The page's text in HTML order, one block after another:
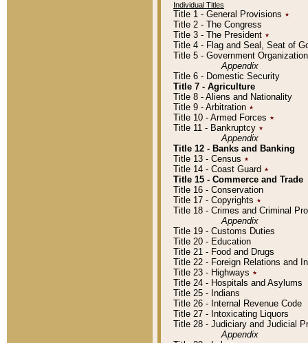
Individual Titles
Title 1 - General Provisions ٭
Title 2 - The Congress
Title 3 - The President ٭
Title 4 - Flag and Seal, Seat of
Title 5 - Government
Appendix
Title 6 - Domestic Security
Title 7 - Agriculture
Title 8 - Aliens and Nationality
Title 9 - Arbitration ٭
Title 10 - Armed Forces ٭
Title 11 - Bankruptcy ٭
Appendix
Title 12 - Banks and Banking
Title 13 - Census ٭
Title 14 - Coast Guard ٭
Title 15 - Commerce and Trade
Title 16 - Conservation
Title 17 - Copyrights ٭
Title 18 - Crimes and Criminal
Appendix
Title 19 - Customs Duties
Title 20 - Education
Title 21 - Food and Drugs
Title 22 - Foreign Relations and
Title 23 - Highways ٭
Title 24 - Hospitals and Asylums
Title 25 - Indians
Title 26 - Internal Revenue Code
Title 27 - Intoxicating Liquors
Title 28 - Judiciary and Judicial
Appendix